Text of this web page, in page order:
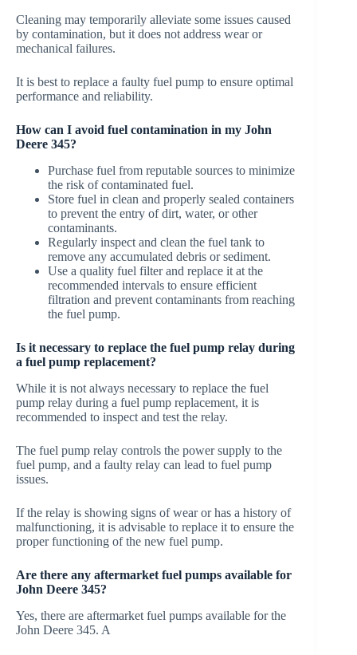
Cleaning may temporarily alleviate some issues caused
by contamination, but it does not address wear or
mechanical failures.
It is best to replace a faulty fuel pump to ensure optimal
performance and reliability.
How can I avoid fuel contamination in my John
Deere 345?
Purchase fuel from reputable sources to minimize
the risk of contaminated fuel.
Store fuel in clean and properly sealed containers
to prevent the entry of dirt, water, or other
contaminants.
Regularly inspect and clean the fuel tank to
remove any accumulated debris or sediment.
Use a quality fuel filter and replace it at the
recommended intervals to ensure efficient
filtration and prevent contaminants from reaching
the fuel pump.
Is it necessary to replace the fuel pump relay during
a fuel pump replacement?
While it is not always necessary to replace the fuel
pump relay during a fuel pump replacement, it is
recommended to inspect and test the relay.
The fuel pump relay controls the power supply to the
fuel pump, and a faulty relay can lead to fuel pump
issues.
If the relay is showing signs of wear or has a history of
malfunctioning, it is advisable to replace it to ensure the
proper functioning of the new fuel pump.
Are there any aftermarket fuel pumps available for
John Deere 345?
Yes, there are aftermarket fuel pumps available for the
John Deere 345. A